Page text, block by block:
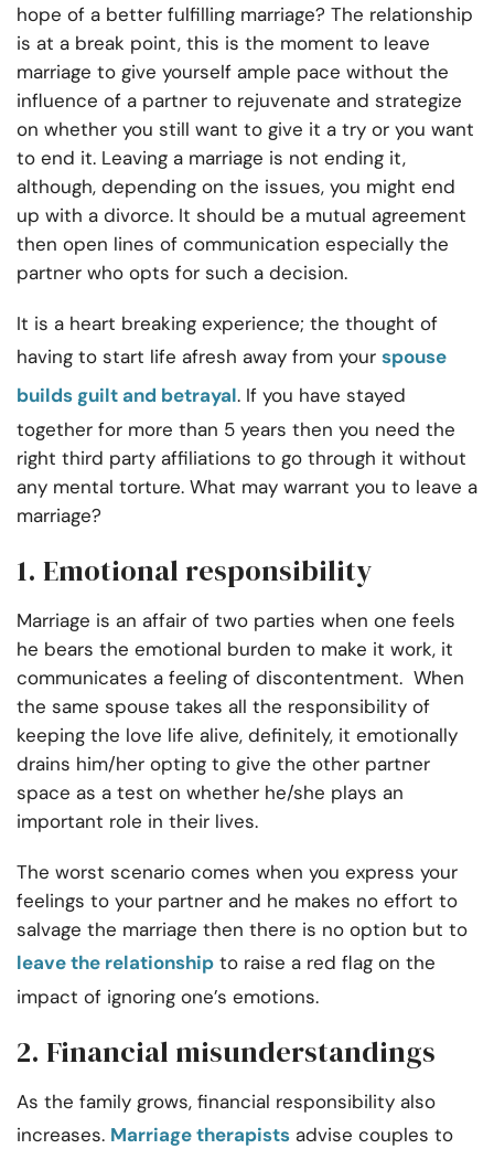
hope of a better fulfilling marriage? The relationship
is at a break point, this is the moment to leave
marriage to give yourself ample pace without the
influence of a partner to rejuvenate and strategize
on whether you still want to give it a try or you want
to end it. Leaving a marriage is not ending it,
although, depending on the issues, you might end
up with a divorce. It should be a mutual agreement
then open lines of communication especially the
partner who opts for such a decision.
It is a heart breaking experience; the thought of
having to start life afresh away from your spouse
builds guilt and betrayal. If you have stayed
together for more than 5 years then you need the
right third party affiliations to go through it without
any mental torture. What may warrant you to leave a
marriage?
1. Emotional responsibility
Marriage is an affair of two parties when one feels
he bears the emotional burden to make it work, it
communicates a feeling of discontentment. When
the same spouse takes all the responsibility of
keeping the love life alive, definitely, it emotionally
drains him/her opting to give the other partner
space as a test on whether he/she plays an
important role in their lives.
The worst scenario comes when you express your
feelings to your partner and he makes no effort to
salvage the marriage then there is no option but to
leave the relationship to raise a red flag on the
impact of ignoring one’s emotions.
2. Financial misunderstandings
As the family grows, financial responsibility also
increases. Marriage therapists advise couples to